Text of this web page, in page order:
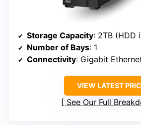
Storage Capacity: 2TB (HDD
Number of Bays: 1
Connectivity: Gigabit
VIEW LATEST
See Our Full